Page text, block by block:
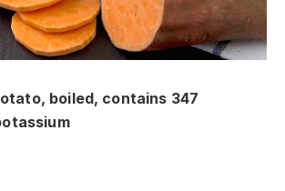
boiled, contains 347